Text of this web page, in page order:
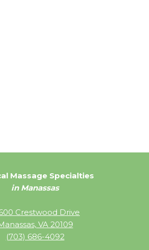
Massage Specialties
in Manassas
Crestwood Drive
VA 20109
(703) 686-4092